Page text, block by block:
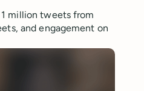
million tweets from
and engagement on